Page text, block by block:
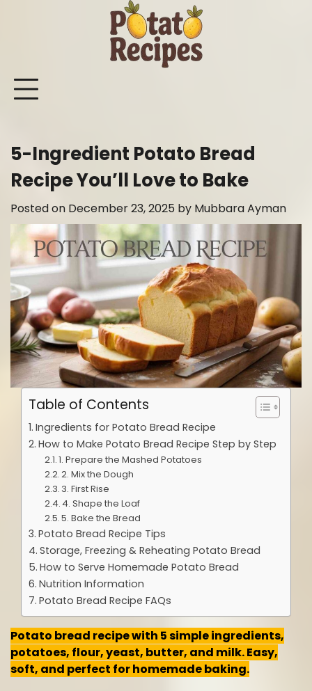
5-Ingredient Potato Bread
Recipe You’ll Love to Bake
Posted on December 23, 2025 by Mubbara Ayman
Table of Contents
Ingredients for Potato Bread Recipe
How to Make Potato Bread Recipe Step by Step
1. Prepare the Mashed Potatoes
2. Mix the Dough
3. First Rise
4. Shape the Loaf
5. Bake the Bread
Potato Bread Recipe Tips
Storage, Freezing & Reheating Potato Bread
How to Serve Homemade Potato Bread
Nutrition Information
Potato Bread Recipe FAQs
Potato bread recipe with 5 simple ingredients,
potatoes, flour, yeast, butter, and milk. Easy,
soft, and perfect for homemade baking.